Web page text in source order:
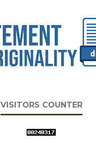
VISITORS COUNTER